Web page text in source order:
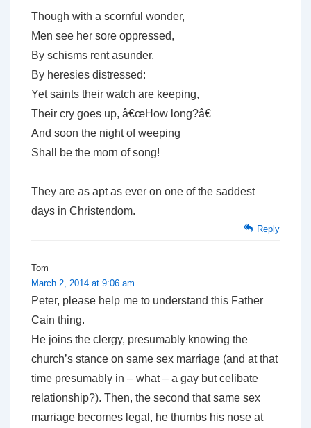
Though with a scornful wonder,
Men see her sore oppressed,
By schisms rent asunder,
By heresies distressed:
Yet saints their watch are keeping,
Their cry goes up, â€œHow long?â€
And soon the night of weeping
Shall be the morn of song!
They are as apt as ever on one of the saddest
days in Christendom.
Reply
Tom
March 2, 2014 at 9:06 am
Peter, please help me to understand this Father
Cain thing.
He joins the clergy, presumably knowing the
church’s stance on same sex marriage (and at that
time presumably in – what – a gay but celibate
relationship?). Then, the second that same sex
marriage becomes legal, he thumbs his nose at